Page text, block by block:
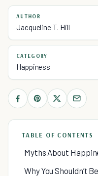
AUTHOR
Jacqueline T. Hill
CATEGORY
Happiness
TABLE OF CONTENTS
Myths About
Why You Shouldn’t